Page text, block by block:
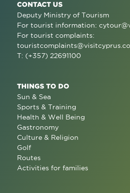
CONTACT US
Deputy Ministry of Tourism
For tourist information:
For tourist complaints:
T: (+357) 22691100
THINGS TO DO
Sun & Sea
Sports & Training
Health & Well Being
Gastronomy
Culture & Religion
Golf
Routes
Activities for families